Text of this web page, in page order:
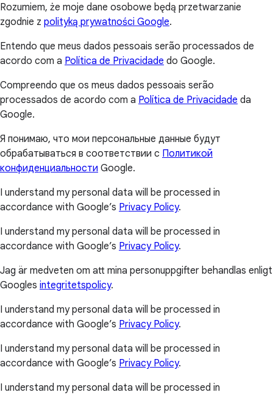
Rozumiem, że moje dane osobowe będą przetwarzanie
zgodnie z polityką prywatności Google.
Entendo que meus dados pessoais serão processados de
acordo com a Política de Privacidade do Google.
Compreendo que os meus dados pessoais serão
processados de acordo com a Política de Privacidade da
Google.
Я понимаю, что мои персональные данные будут
обрабатываться в соответствии с Политикой
конфиденциальности Google.
I understand my personal data will be processed in
accordance with Google’s Privacy Policy.
I understand my personal data will be processed in
accordance with Google’s Privacy Policy.
Jag är medveten om att mina personuppgifter behandlas enligt
Googles integritetspolicy.
I understand my personal data will be processed in
accordance with Google’s Privacy Policy.
I understand my personal data will be processed in
accordance with Google’s Privacy Policy.
I understand my personal data will be processed in